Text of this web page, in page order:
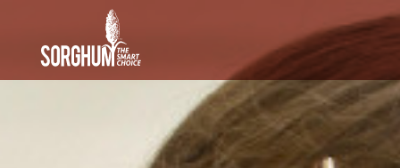
SKIP TO MAIN CONTENT